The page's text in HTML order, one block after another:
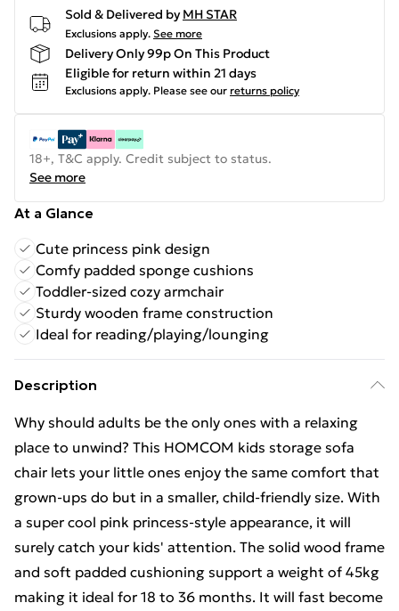
Sold & Delivered by MH STAR
Exclusions apply. See more
Delivery Only 99p On This Product
Eligible for return within 21 days
Exclusions apply. Please see our returns policy
18+, T&C apply. Credit subject to status.
See more
At a Glance
Cute princess pink design
Comfy padded sponge cushions
Toddler-sized cozy armchair
Sturdy wooden frame construction
Ideal for reading/playing/lounging
Description
Why should adults be the only ones with a relaxing
place to unwind? This HOMCOM kids storage sofa
chair lets your little ones enjoy the same comfort that
grown-ups do but in a smaller, child-friendly size. With
a super cool pink princess-style appearance, it will
surely catch your kids' attention. The solid wood frame
and soft padded cushioning support a weight of 45kg
making it ideal for 18 to 36 months. It will fast become